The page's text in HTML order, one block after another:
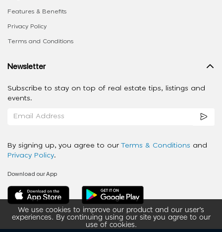
We use cookies to improve our product and our user’s
experiences. By continuing using our site you agree to our
use of cookies.
Features & Benefits
Privacy Policy
Terms and Conditions
Newsletter
Subscribe to stay on top of real estate tips, listings and
events.
By signing up, you agree to our Terms & Conditions and
Privacy Policy.
Download our App